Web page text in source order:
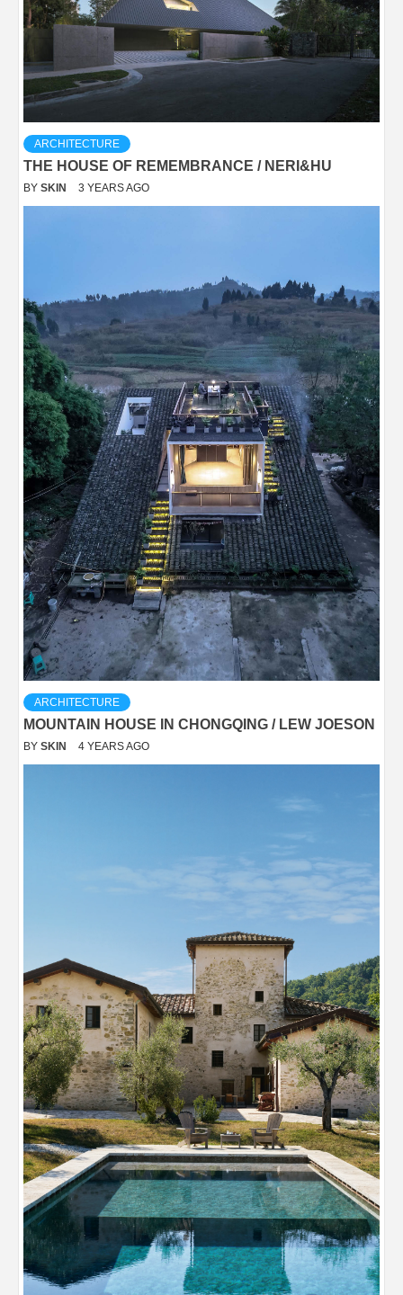
ARCHITECTURE
THE HOUSE OF REMEMBRANCE / NERI&HU
BY SKIN 3 YEARS AGO
ARCHITECTURE
MOUNTAIN HOUSE IN CHONGQING / LEW JOESON
BY SKIN 4 YEARS AGO